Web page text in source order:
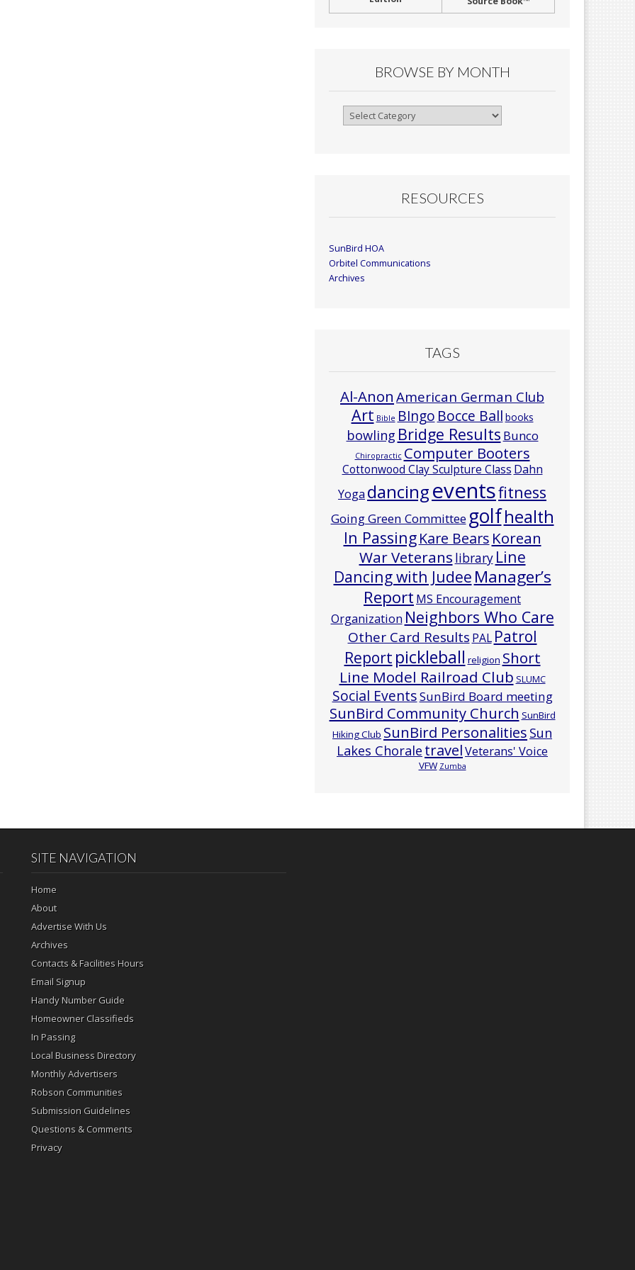
BROWSE BY MONTH
Browse
RESOURCES
SunBird HOA
Orbitel Communications
Archives
TAGS
Al-Anon American German Club
Art Bible BIngo Bocce Ball books
bowling Bridge Results Bunco
Chiropractic Computer Booters
Cottonwood Clay Sculpture Class Dahn
Yoga dancingeventsfitness
Going Green Committee golfhealth
In Passing Kare Bears Korean
War Veterans library Line
Dancing with Judee Manager’s
Report MS Encouragement
Organization Neighbors Who Care
Other Card Results PAL Patrol
Report pickleball religion Short
Line Model Railroad Club SLUMC
Social EventsSunBird Board meeting
SunBird Community Church SunBird
Hiking Club SunBird Personalities Sun
Lakes Chorale travelVeterans' Voice
VFW Zumba
SITE NAVIGATION
Home
About
Advertise With Us
Archives
Contacts & Facilities Hours
Email Signup
Handy Number Guide
Homeowner Classifieds
In Passing
Local Business Directory
Monthly Advertisers
Robson Communities
Submission Guidelines
Questions & Comments
Privacy